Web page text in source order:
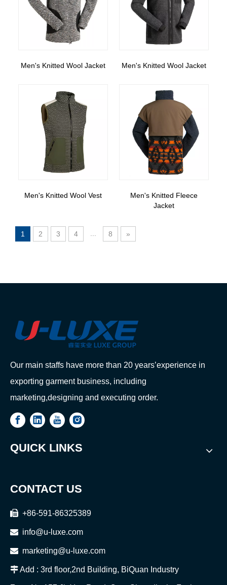
Men's Knitted Wool Jacket Men's Knitted Wool Jacket
Men's Knitted Wool Vest
Men's Knitted Fleece
Jacket
1 2 3 4 8 »
Our main staffs have more than 20 years’experience in
exporting garment business, including
marketing,designing and executing order.
QUICK LINKS
CONTACT US
 +86-591-86325389
 info@u-luxe.com
 marketing@u-luxe.com
Add : 3rd floor,2nd Building, BiQuan Industry